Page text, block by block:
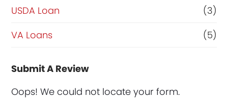
USDA Loan
(3)
VA Loans
(5)
Submit A Review
Oops! We could not locate your form.